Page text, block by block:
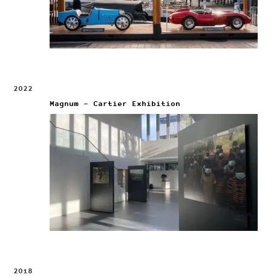
2022
Magnum – Cartier Exhibition
2018